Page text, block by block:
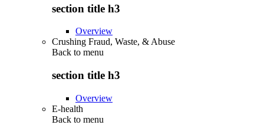
section title h3
Overview
Crushing Fraud, Waste, & Abuse
Back to menu
section title h3
Overview
E-health
Back to menu